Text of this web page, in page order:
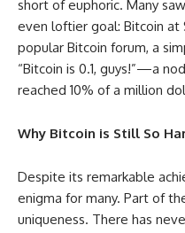
short of euphoric. Many
even loftier goal: Bitcoin at
popular Bitcoin forum, a
“Bitcoin is 0.1, guys!”—a
reached 10% of a million
Why Bitcoin is Still So
Despite its remarkable
enigma for many. Part of
uniqueness. There has